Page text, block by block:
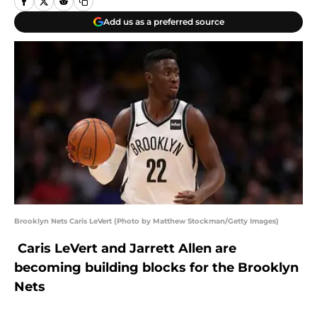
Add us as a preferred source
Brooklyn Nets Caris LeVert (Photo by Matthew Stockman/Getty Images)
Caris LeVert and Jarrett Allen are
becoming building blocks for the Brooklyn
Nets